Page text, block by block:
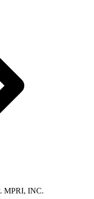
MPRI, INC.